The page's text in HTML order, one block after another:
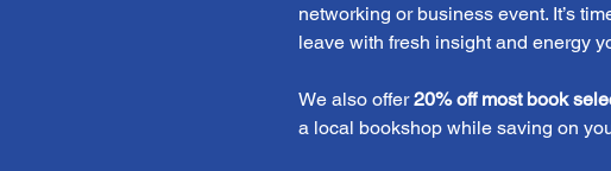
networking or business event. It’s
leave with fresh insight and energy
We also offer 20% off most book
a local bookshop while saving on